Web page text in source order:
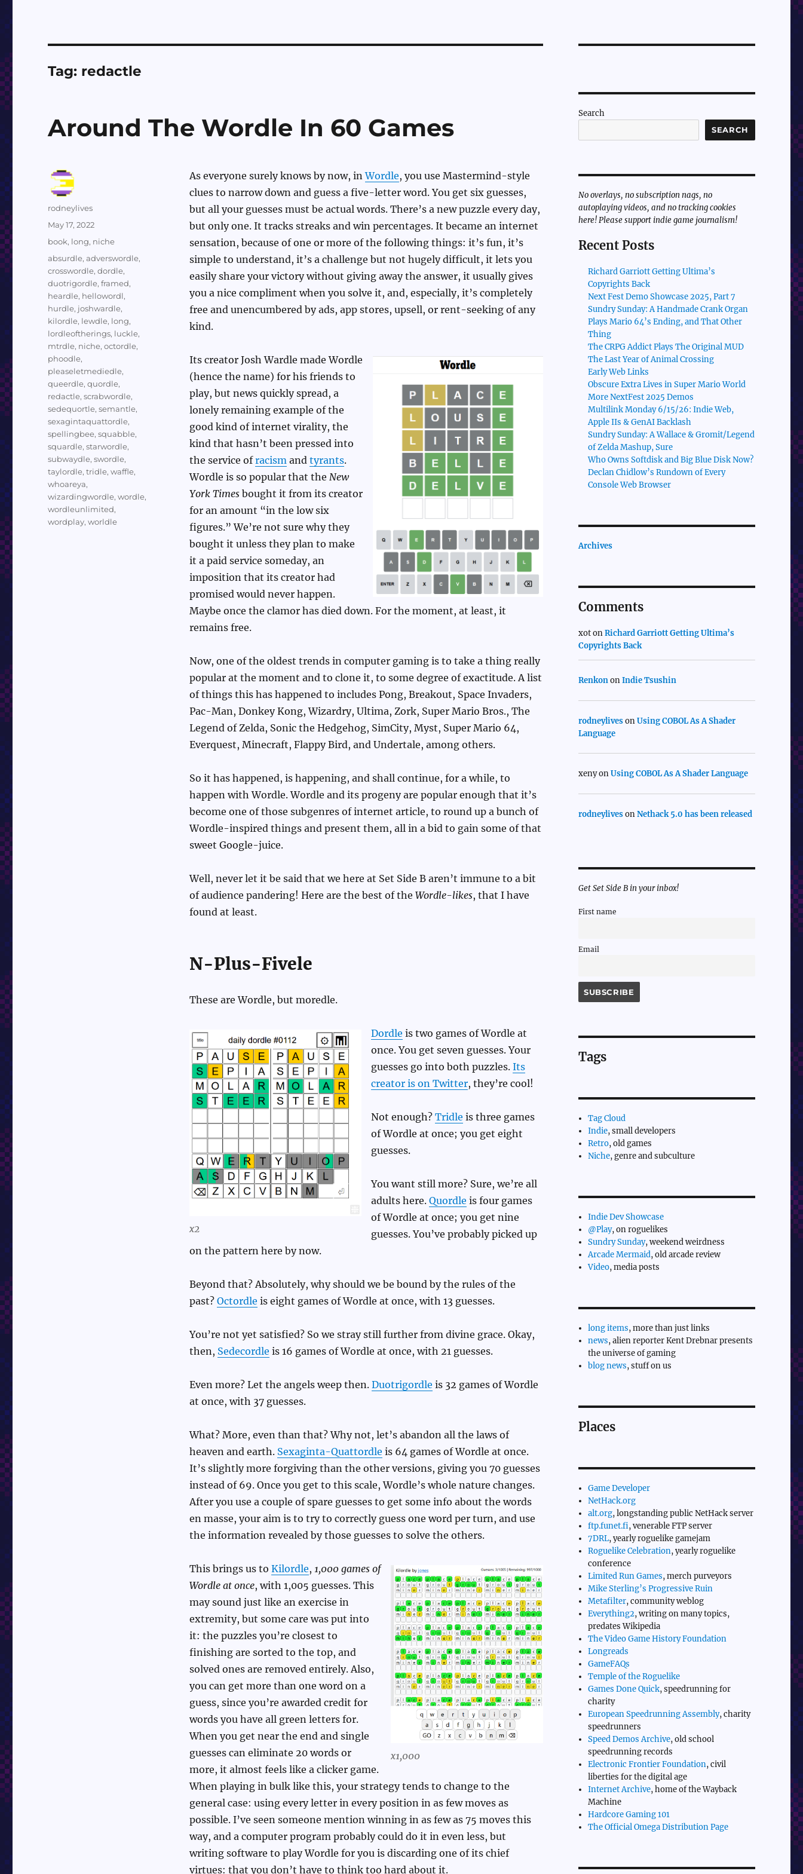
Tag: redactle
Around The Wordle In 60 Games
As everyone surely knows by now, inWordle, you use Mastermind-style
clues to narrow down and guess a five-letter word. You get six guesses,
but all your guesses must be actual words. There’s a new puzzle every day,
but only one. It tracks streaks and win percentages. It became an internet
sensation, because of one or more of the following things: it’s fun, it’s
simple to understand, it’s a challenge but not hugely difficult, it lets you
easily share your victory without giving away the answer, it usually gives
you a nice compliment when you solve it, and, especially, it’s completely
free and unencumbered by ads, app stores, upsell, or rent-seeking of any
kind.
Its creator Josh Wardle made Wordle
(hence the name) for his friends to
play, but news quickly spread, a
lonely remaining example of the
good kind of internet virality, the
kind that hasn’t been pressed into
the service ofracismand tyrants.
Wordle is so popular that the New
York Timesbought it from its creator
for an amount “in the low six
figures.” We’re not sure why they
bought it unless they plan to make
it a paid service someday, an
imposition that its creator had
promised would never happen.
Maybe once the clamor has died down. For the moment, at least, it
remains free.
Now, one of the oldest trends in computer gaming is to take a thing really
popular at the moment and to clone it, to some degree of exactitude. A list
of things this has happened to includes Pong, Breakout, Space Invaders,
Pac-Man, Donkey Kong, Wizardry, Ultima, Zork, Super Mario Bros., The
Legend of Zelda, Sonic the Hedgehog, SimCity, Myst, Super Mario 64,
Everquest, Minecraft, Flappy Bird, and Undertale, among others.
So it has happened, is happening, and shall continue, for a while, to
happen with Wordle. Wordle and its progeny are popular enough that it’s
become one of those subgenres of internet article, to round up a bunch of
Wordle-inspired things and present them, all in a bid to gain some of that
sweet Google-juice.
Well, never let it be said that we here at Set Side B aren’t immune to a bit
of audience pandering! Here are the best of the Wordle-likes, that I have
found at least.
N-Plus-Fivele
These are Wordle, but moredle.
x2
Dordle is two games of Wordle at
once. You get seven guesses. Your
guesses go into both puzzles. Its
creator is on Twitter, they’re cool!
Not enough? Tridle is three games
of Wordle at once; you get eight
guesses.
You want still more? Sure, we’re all
adults here. Quordle is four games
of Wordle at once; you get nine
guesses. You’ve probably picked up
on the pattern here by now.
Beyond that? Absolutely, why should we be bound by the rules of the
past? Octordle is eight games of Wordle at once, with 13 guesses.
You’re not yet satisfied? So we stray still further from divine grace. Okay,
then, Sedecordle is 16 games of Wordle at once, with 21 guesses.
Even more? Let the angels weep then. Duotrigordle is 32 games of Wordle
at once, with 37 guesses.
What? More, even than that? Why not, let’s abandon all the laws of
heaven and earth. Sexaginta-Quattordle is 64 games of Wordle at once.
It’s slightly more forgiving than the other versions, giving you 70 guesses
instead of 69. Once you get to this scale, Wordle’s whole nature changes.
After you use a couple of spare guesses to get some info about the words
en masse, your aim is to try to correctly guess one word per turn, and use
the information revealed by those guesses to solve the others.
x1,000
This brings us to Kilordle, 1,000 games of
Wordle at once, with 1,005 guesses. This
may sound just like an exercise in
extremity, but some care was put into
it: the puzzles you’re closest to
finishing are sorted to the top, and
solved ones are removed entirely. Also,
you can get more than one word on a
guess, since you’re awarded credit for
words you have all green letters for.
When you get near the end and single
guesses can eliminate 20 words or
more, it almost feels like a clicker game.
When playing in bulk like this, your strategy tends to change to the
general case: using every letter in every position in as few moves as
possible. I’ve seen someone mention winning in as few as 75 moves this
way, and a computer program probably could do it in even less, but
writing software to play Wordle for you is discarding one of its chief
virtues: that you don’t have to think too hard about it.
Author
rodneylives
Posted
on
May 17, 2022
Categories
book, long, niche
Tags
absurdle,adverswordle,
crosswordle,dordle,
duotrigordle,framed,
heardle, hellowordl,
hurdle, joshwardle,
kilordle, lewdle, long,
lordleoftherings, luckle,
mtrdle, niche,octordle,
phoodle,
pleaseletmediedle,
queerdle,quordle,
redactle,scrabwordle,
sedequortle,semantle,
sexagintaquattordle,
spellingbee,squabble,
squardle,starwordle,
subwaydle,swordle,
taylordle,tridle,waffle,
whoareya,
wizardingwordle,wordle,
wordleunlimited,
wordplay,worldle
Search
SEARCH
No overlays, no subscription nags, no
autoplaying videos, and no tracking cookies
here! Please support indie game journalism!
Recent Posts
Richard Garriott Getting Ultima’s
Copyrights Back
Next Fest Demo Showcase 2025, Part 7
Sundry Sunday: A Handmade Crank Organ
Plays Mario 64’s Ending, and That Other
Thing
The CRPG Addict Plays The Original MUD
The Last Year of Animal Crossing
Early Web Links
Obscure Extra Lives in Super Mario World
More NextFest 2025 Demos
Multilink Monday 6/15/26: Indie Web,
Apple IIs & GenAI Backlash
Sundry Sunday: A Wallace & Gromit/Legend
of Zelda Mashup, Sure
Who Owns Softdisk and Big Blue Disk Now?
Declan Chidlow’s Rundown of Every
Console Web Browser
Archives
Comments
xotonRichard Garriott Getting Ultima’s
Copyrights Back
RenkononIndie Tsushin
rodneylivesonUsing COBOL As A Shader
Language
xenyonUsing COBOL As A Shader Language
rodneylivesonNethack 5.0 has been released
Get Set Side B in your inbox!
First name
Email
Tags
Tag Cloud
Indie, small developers
Retro, old games
Niche, genre and subculture
Indie Dev Showcase
@Play, on roguelikes
Sundry Sunday, weekend weirdness
Arcade Mermaid, old arcade review
Video, media posts
long items, more than just links
news, alien reporter Kent Drebnar presents
the universe of gaming
blog news, stuff on us
Places
Game Developer
NetHack.org
alt.org, longstanding public NetHack server
ftp.funet.fi, venerable FTP server
7DRL, yearly roguelike gamejam
Roguelike Celebration, yearly roguelike
conference
Limited Run Games, merch purveyors
Mike Sterling’s Progressive Ruin
Metafilter, community weblog
Everything2, writing on many topics,
predates Wikipedia
The Video Game History Foundation
Longreads
GameFAQs
Temple of the Roguelike
Games Done Quick, speedrunning for
charity
European Speedrunning Assembly, charity
speedrunners
Speed Demos Archive, old school
speedrunning records
Electronic Frontier Foundation, civil
liberties for the digital age
Internet Archive, home of the Wayback
Machine
Hardcore Gaming 101
The Official Omega Distribution Page